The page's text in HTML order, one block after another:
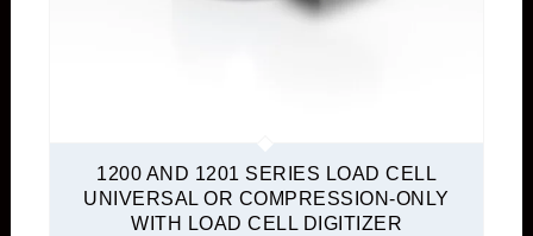
1200 AND 1201 SERIES LOAD CELL
UNIVERSAL OR COMPRESSION-ONLY
WITH LOAD CELL DIGITIZER